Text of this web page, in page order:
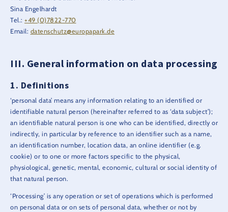
Sina Engelhardt
Tel.: +49 (0)7822-770
Email: datenschutz@europapark.de
General information on data processing
Definitions
‘personal data’ means any information relating to an identified or
identifiable natural person (hereinafter referred to as ‘data subject’);
an identifiable natural person is one who can be identified, directly or
indirectly, in particular by reference to an identifier such as a name,
an identification number, location data, an online identifier (e.g.
cookie) or to one or more factors specific to the physical,
physiological, genetic, mental, economic, cultural or social identity of
that natural person.
‘Processing’ is any operation or set of operations which is performed
on personal data or on sets of personal data, whether or not by